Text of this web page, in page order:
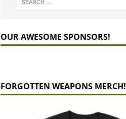
OUR AWESOME SPONSORS!
FORGOTTEN WEAPONS MERCH!